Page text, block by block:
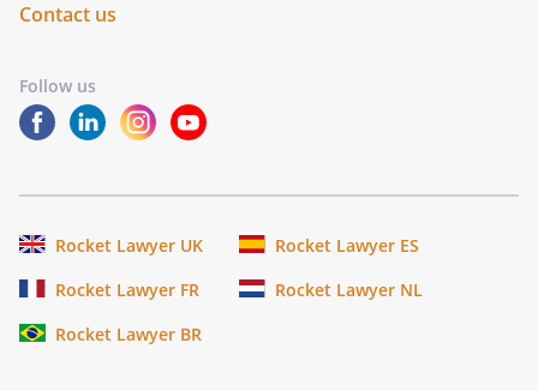
Contact us
Follow us
Rocket Lawyer UK
Rocket Lawyer ES
Rocket Lawyer FR
Rocket Lawyer NL
Rocket Lawyer BR